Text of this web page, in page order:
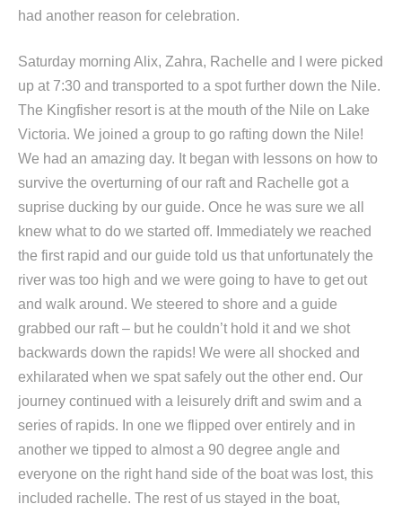
had another reason for celebration.
Saturday morning Alix, Zahra, Rachelle and I were picked
up at 7:30 and transported to a spot further down the Nile.
The Kingfisher resort is at the mouth of the Nile on Lake
Victoria. We joined a group to go rafting down the Nile!
We had an amazing day. It began with lessons on how to
survive the overturning of our raft and Rachelle got a
suprise ducking by our guide. Once he was sure we all
knew what to do we started off. Immediately we reached
the first rapid and our guide told us that unfortunately the
river was too high and we were going to have to get out
and walk around. We steered to shore and a guide
grabbed our raft – but he couldn’t hold it and we shot
backwards down the rapids! We were all shocked and
exhilarated when we spat safely out the other end. Our
journey continued with a leisurely drift and swim and a
series of rapids. In one we flipped over entirely and in
another we tipped to almost a 90 degree angle and
everyone on the right hand side of the boat was lost, this
included rachelle. The rest of us stayed in the boat,